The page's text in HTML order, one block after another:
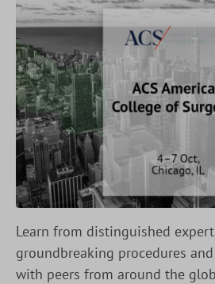
Learn from distinguished
groundbreaking procedures
with peers from around the